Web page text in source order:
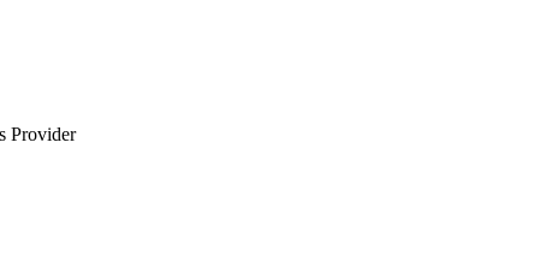
Provider